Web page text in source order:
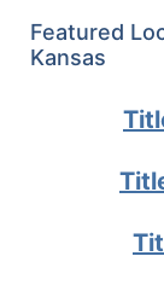
Featured
Kansas